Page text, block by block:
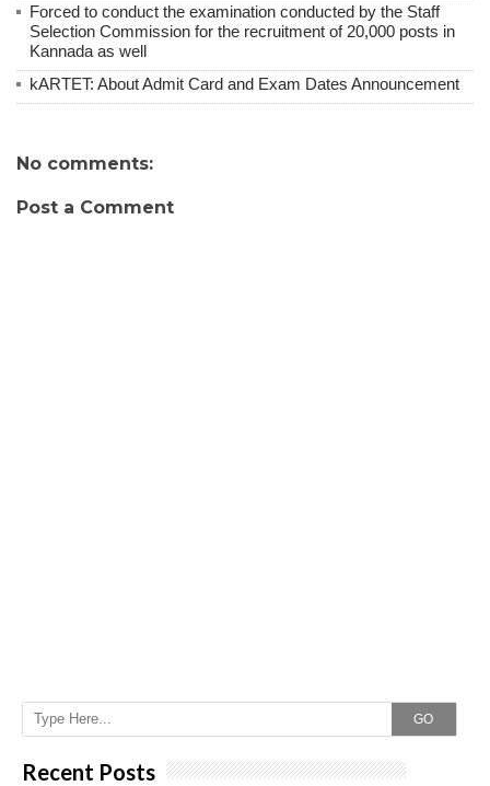
Forced to conduct the examination conducted by the Staff
Selection Commission for the recruitment of 20,000 posts in
Kannada as well
kARTET: About Admit Card and Exam Dates Announcement
No comments:
Post a Comment
GO
Recent Posts